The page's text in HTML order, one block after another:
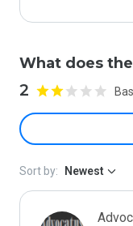
What does
2
Sort by: Newest